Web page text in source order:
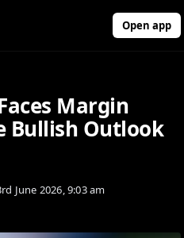
Open app
Margin
Bullish Outlook
June 2026, 9:03 am